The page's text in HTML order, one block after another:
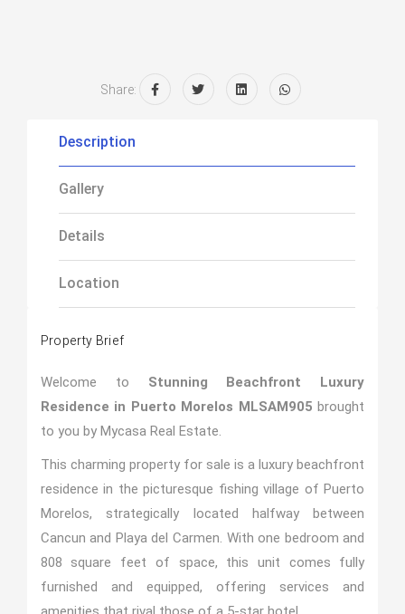
Share:
Description
Gallery
Details
Location
Property Brief
Welcome to Stunning Beachfront Luxury
Residence in Puerto Morelos MLSAM905 brought
to you by Mycasa Real Estate.
This charming property for sale is a luxury beachfront
residence in the picturesque fishing village of Puerto
Morelos, strategically located halfway between
Cancun and Playa del Carmen. With one bedroom and
808 square feet of space, this unit comes fully
furnished and equipped, offering services and